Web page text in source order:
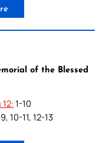
of the Blessed
1-10
10-11, 12-13